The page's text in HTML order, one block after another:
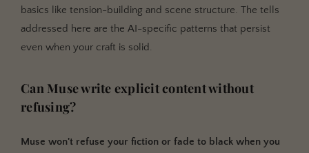
basics like tension-building and scene structure. The tells
addressed here are the AI-specific patterns that persist
even when your craft is solid.
Can Muse write explicit content without
refusing?
Muse won't refuse your fiction or fade to black when you